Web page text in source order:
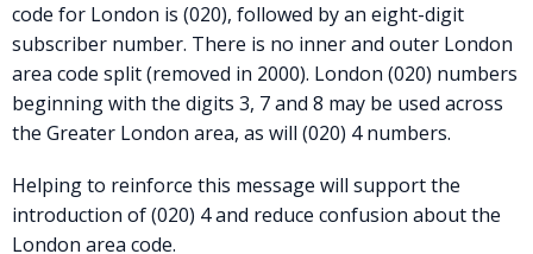
code for London is (020), followed by an eight-digit
subscriber number. There is no inner and outer London
area code split (removed in 2000). London (020) numbers
beginning with the digits 3, 7 and 8 may be used across
the Greater London area, as will (020) 4 numbers.
Helping to reinforce this message will support the
introduction of (020) 4 and reduce confusion about the
London area code.